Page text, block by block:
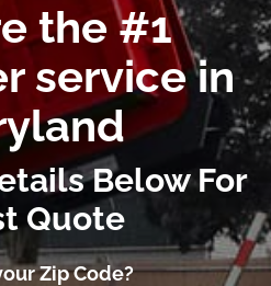
the #1
service in
Below For
Quote
Zip Code?